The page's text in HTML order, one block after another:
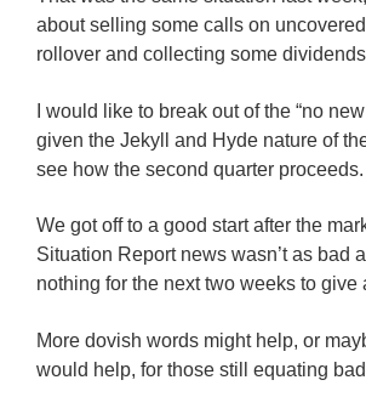
about selling some calls on
rollover and collecting some
I would like to break out of the “no
given the Jekyll and Hyde nature of
see how the second quarter proceeds.
We got off to a good start after the
Situation Report news wasn’t as bad
nothing for the next two weeks to
More dovish words might help, or
would help, for those still equating